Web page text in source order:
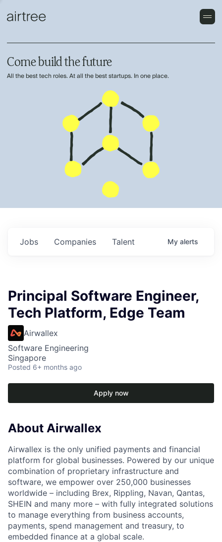
Come build the future
All the best tech roles. At all the best startups. In one place.
Jobs Companies Talent My alerts
Principal Software Engineer,
Tech Platform, Edge Team
Airwallex
Software Engineering
Singapore
Posted 6+ months ago
Apply now
About Airwallex
Airwallex is the only unified payments and financial
platform for global businesses. Powered by our unique
combination of proprietary infrastructure and
software, we empower over 250,000 businesses
worldwide – including Brex, Rippling, Navan, Qantas,
SHEIN and many more – with fully integrated solutions
to manage everything from business accounts,
payments, spend management and treasury, to
embedded finance at a global scale.